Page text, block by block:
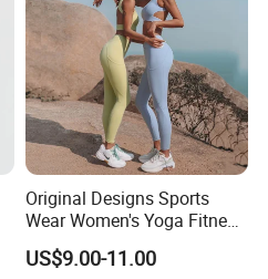
Original Designs Sports
Wear Women's Yoga Fitness
Gym Set Breathable Squat
Proof Yoga Wear Leggings
US$9.00-11.00